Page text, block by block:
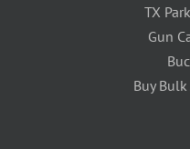
TX
Gun
Buy